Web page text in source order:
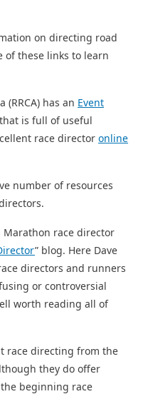
on directing road
of these links to learn
(RRCA) has an Event
is full of useful
race director online
number of resources
Marathon race director
” blog. Here Dave
directors and runners
or controversial
worth reading all of
race directing from the
they do offer
beginning race